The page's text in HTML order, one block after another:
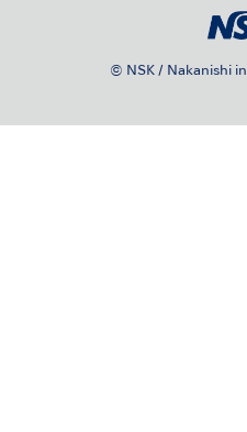
© NSK / Nakanishi